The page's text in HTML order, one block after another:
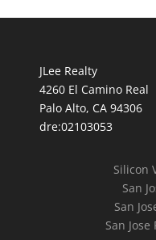
JLee Realty
4260 El Camino Real
Palo Alto, CA 94306
dre:02103053
Silicon
San
San
San